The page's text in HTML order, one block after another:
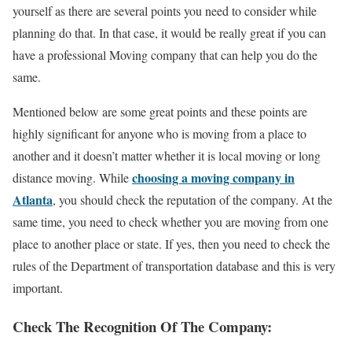
yourself as there are several points you need to consider while
planning do that. In that case, it would be really great if you can
have a professional Moving company that can help you do the
same.
Mentioned below are some great points and these points are
highly significant for anyone who is moving from a place to
another and it doesn’t matter whether it is local moving or long
distance moving. Whilechoosing a moving company in
Atlanta, you should check the reputation of the company. At the
same time, you need to check whether you are moving from one
place to another place or state. If yes, then you need to check the
rules of the Department of transportation database and this is very
important.
Check The Recognition Of The Company: